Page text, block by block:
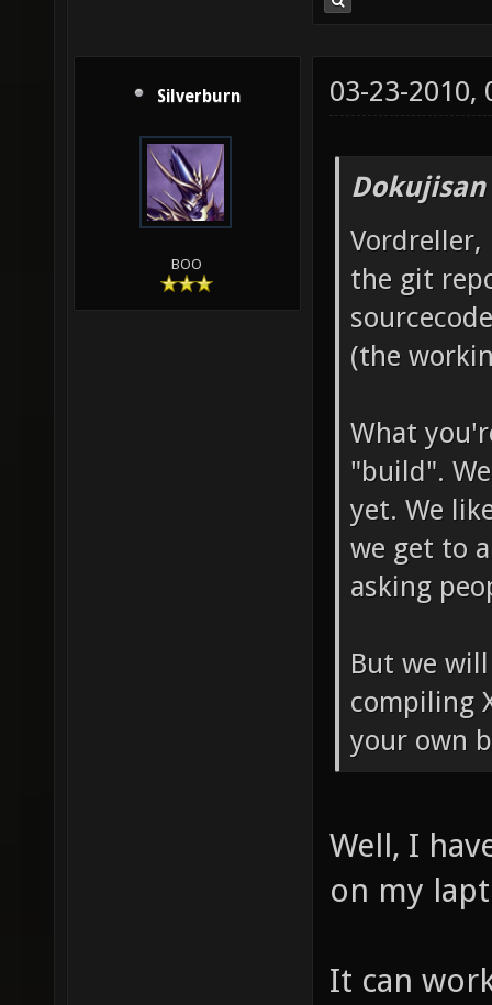
Silverburn
BOO
03-23-2010,
Vordreller,
the git
(the
What
"build".
yet. We
we get to
asking
But we
compiling
your own
Well, I
on my
It can